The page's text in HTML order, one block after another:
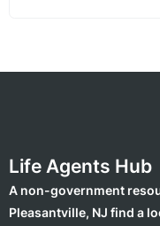
Life Agents Hub
A non-government
Pleasantville, NJ find a